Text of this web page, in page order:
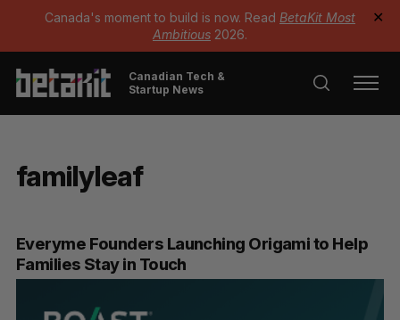
Canada's moment to build is now. Read BetaKit Most
Ambitious 2026.
✕
Canadian Tech &
Startup News
familyleaf
Everyme Founders Launching Origami to Help
Families Stay in Touch